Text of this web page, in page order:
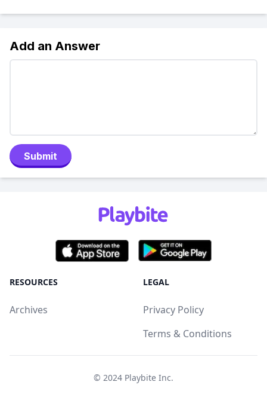
Add an Answer
Submit
RESOURCES
Archives
LEGAL
Privacy Policy
Terms & Conditions
© 2024 Playbite Inc.